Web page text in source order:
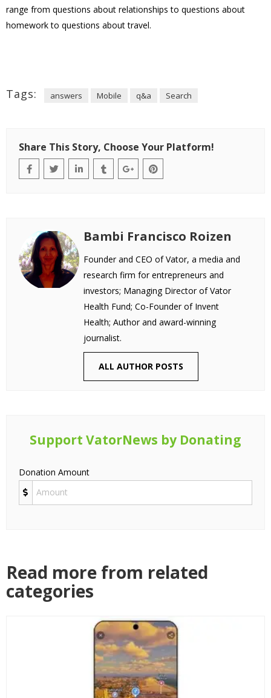
range from questions about relationships to questions about
homework to questions about travel.
Tags: answers Mobile q&a Search
Share This Story, Choose Your Platform!
Bambi Francisco Roizen
Founder and CEO of Vator, a media and
research firm for entrepreneurs and
investors; Managing Director of Vator
Health Fund; Co-Founder of Invent
Health; Author and award-winning
journalist.
ALL AUTHOR POSTS
Support VatorNews by Donating
Donation Amount
Read more from related
categories